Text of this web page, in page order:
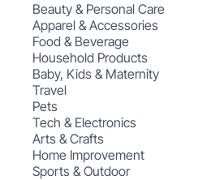
Beauty & Personal Care
Apparel & Accessories
Food & Beverage
Household Products
Baby, Kids & Maternity
Travel
Pets
Tech & Electronics
Arts & Crafts
Home Improvement
Sports & Outdoor